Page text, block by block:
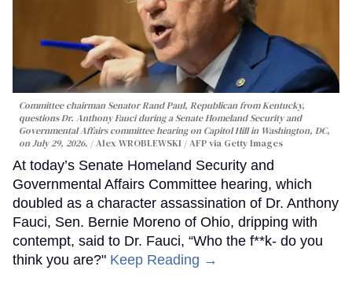
Committee chairman Senator Rand Paul, Republican from Kentucky,
questions Dr. Anthony Fauci during a Senate Homeland Security and
Governmental Affairs committee hearing on Capitol Hill in Washington, DC,
on July 29, 2026.
Alex WROBLEWSKI / AFP via Getty Images
At today’s Senate Homeland Security and
Governmental Affairs Committee hearing, which
doubled as a character assassination of Dr. Anthony
Fauci, Sen. Bernie Moreno of Ohio, dripping with
contempt, said to Dr. Fauci, “Who the f**k- do you
think you are?" Keep Reading →